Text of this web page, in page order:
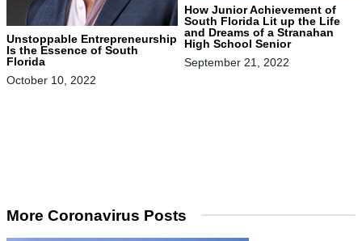
Unstoppable Entrepreneurship
Is the Essence of South
Florida
October 10, 2022
How Junior Achievement of
South Florida Lit up the Life
and Dreams of a Stranahan
High School Senior
September 21, 2022
More Coronavirus Posts